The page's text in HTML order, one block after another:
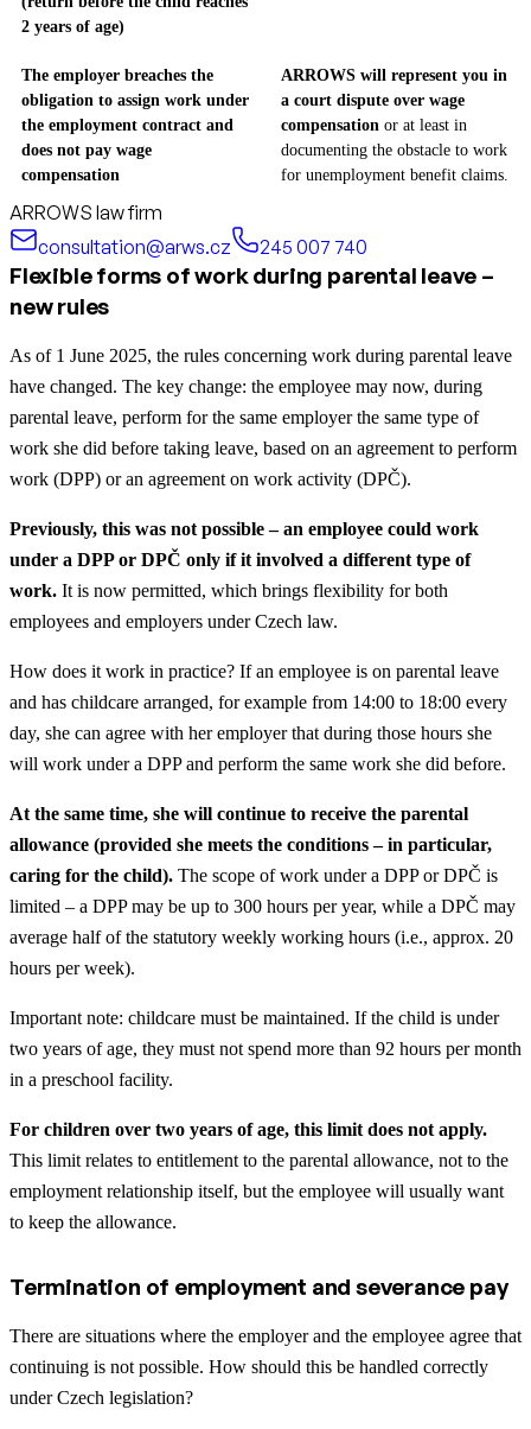
2 years of age)
The employer breaches the
obligation to assign work under
the employment contract and
does not pay wage
compensation
ARROWS will represent you in
a court dispute over wage
compensation or at least in
documenting the obstacle to work
for unemployment benefit claims.
ARROWS law firm
consultation@arws.cz
245 007 740
Flexible forms of work during parental leave –
new rules
As of 1 June 2025, the rules concerning work during parental leave
have changed. The key change: the employee may now, during
parental leave, perform for the same employer the same type of
work she did before taking leave, based on an agreement to perform
work (DPP) or an agreement on work activity (DPČ).
Previously, this was not possible – an employee could work
under a DPP or DPČ only if it involved a different type of
work. It is now permitted, which brings flexibility for both
employees and employers under Czech law.
How does it work in practice? If an employee is on parental leave
and has childcare arranged, for example from 14:00 to 18:00 every
day, she can agree with her employer that during those hours she
will work under a DPP and perform the same work she did before.
At the same time, she will continue to receive the parental
allowance (provided she meets the conditions – in particular,
caring for the child). The scope of work under a DPP or DPČ is
limited – a DPP may be up to 300 hours per year, while a DPČ may
average half of the statutory weekly working hours (i.e., approx. 20
hours per week).
Important note: childcare must be maintained. If the child is under
two years of age, they must not spend more than 92 hours per month
in a preschool facility.
For children over two years of age, this limit does not apply.
This limit relates to entitlement to the parental allowance, not to the
employment relationship itself, but the employee will usually want
to keep the allowance.
Termination of employment and severance pay
There are situations where the employer and the employee agree that
continuing is not possible. How should this be handled correctly
under Czech legislation?